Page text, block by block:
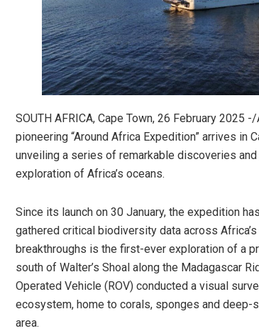
SOUTH AFRICA, Cape Town, 26 February 2025
pioneering “Around Africa Expedition” arrives in
unveiling a series of remarkable discoveries
exploration of Africa’s oceans.
Since its launch on 30 January, the expedition
gathered critical biodiversity data across
breakthroughs is the first-ever exploration of a
south of Walter’s Shoal along the Madagascar
Operated Vehicle (ROV) conducted a visual
ecosystem, home to corals, sponges and
area.